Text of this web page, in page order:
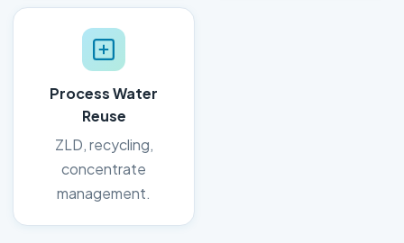
Process Water
Reuse
ZLD, recycling,
concentrate
management.